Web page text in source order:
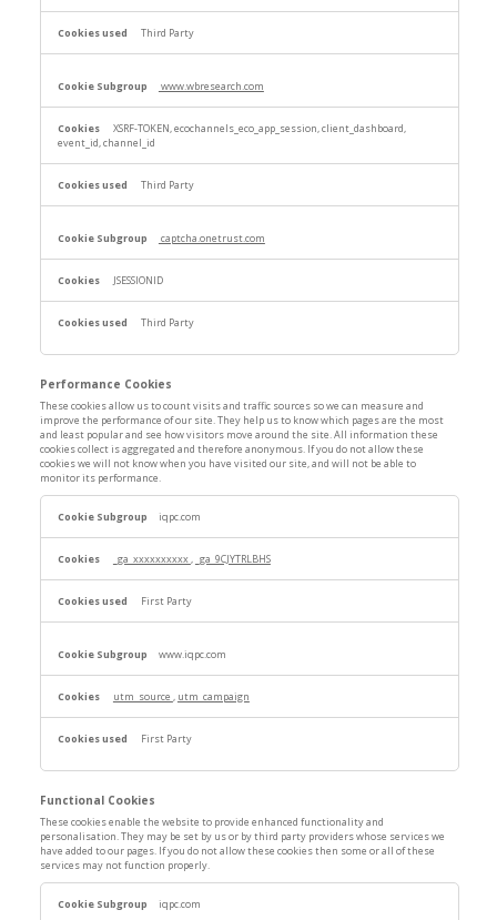
Third Party
www.wbresearch.com
XSRF-TOKEN, ecochannels_eco_app_session, client_dashboard,
event_id, channel_id
Third Party
captcha.onetrust.com
JSESSIONID
Third Party
Performance Cookies
These cookies allow us to count visits and traffic sources so we can measure and
improve the performance of our site. They help us to know which pages are the most
and least popular and see how visitors move around the site. All information these
cookies collect is aggregated and therefore anonymous. If you do not allow these
cookies we will not know when you have visited our site, and will not be able to
monitor its performance.
Performance
Cookies
iqpc.com
_ga_xxxxxxxxxx, _ga_9CJYTRLBHS
First Party
www.iqpc.com
utm_source , utm_campaign
First Party
Functional Cookies
These cookies enable the website to provide enhanced functionality and
personalisation. They may be set by us or by third party providers whose services we
have added to our pages. If you do not allow these cookies then some or all of these
services may not function properly.
Functional
Cookies
iqpc.com